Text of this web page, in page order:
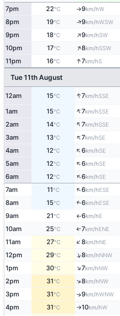
7pm 22°C ↑9km/hW
8pm 19°C ↑9km/hWSW
9pm 18°C ↑9km/hSW
10pm 17°C ↑8km/hSSW
11pm 16°C ↑7km/hS
Tue 11th August
12am 15°C ↑7km/hSSE
1am 15°C ↑7km/hSSE
2am 14°C ↑7km/hSSE
3am 13°C ↑7km/hSE
4am 12°C ↑6km/hSE
5am 12°C ↑6km/hSE
6am 12°C ↑6km/hSE
7am 11°C ↑6km/hESE
8am 15°C ↑6km/hESE
9am 21°C ↑6km/hE
10am 25°C ↑7km/hENE
11am 27°C ↑8km/hNE
12pm 29°C ↑8km/hNNW
1pm 30°C ↑7km/hNW
2pm 31°C ↑8km/hNW
3pm 31°C ↑9km/hWNW
4pm 31°C ↑10km/hW